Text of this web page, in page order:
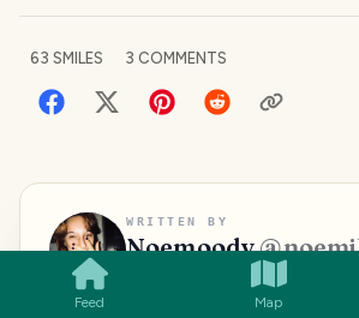
Feed Map
63 SMILES 3 COMMENTS
WRITTEN BY
Noemoody@
Traveller, beauty promoter,
SMILES